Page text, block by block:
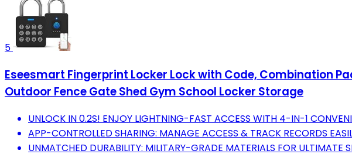
5
Eseesmart Fingerprint Locker Lock with Code, Combination
Outdoor Fence Gate Shed Gym School Locker Storage
UNLOCK IN 0.2S! ENJOY LIGHTNING-FAST ACCESS WITH 4-IN-1
APP-CONTROLLED SHARING: MANAGE ACCESS & TRACK RECORDS
UNMATCHED DURABILITY: MILITARY-GRADE MATERIALS FOR ULTIMATE